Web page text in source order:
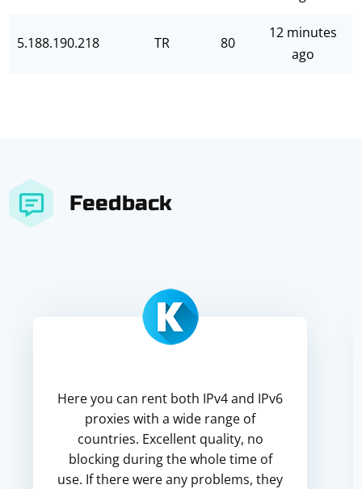
5.188.190.218 TR 80
12 minutes
ago
Feedback
Here you can rent both IPv4 and IPv6
proxies with a wide range of
countries. Excellent quality, no
blocking during the whole time of
use. If there were any problems, they